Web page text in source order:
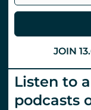
JOIN
Listen to
podcasts